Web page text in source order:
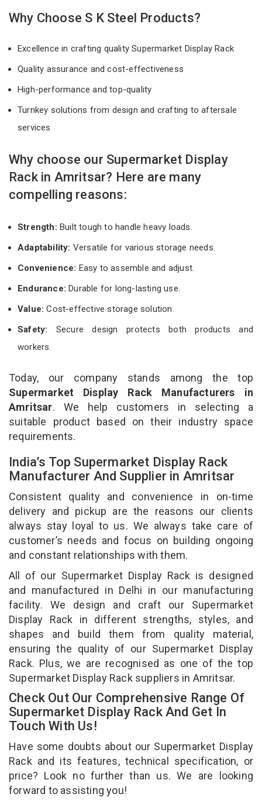
Why Choose S K Steel Products?
Excellence in crafting quality Supermarket Display Rack
Quality assurance and cost-effectiveness
High-performance and top-quality
Turnkey solutions from design and crafting to aftersale
services
Why choose our Supermarket Display
Rack in Amritsar? Here are many
compelling reasons:
Strength: Built tough to handle heavy loads.
Adaptability: Versatile for various storage needs.
Convenience: Easy to assemble and adjust.
Endurance: Durable for long-lasting use.
Value:Cost-effective storage solution.
Safety: Secure design protects both products and
workers.
Today, our company stands among the top
Supermarket Display Rack Manufacturers in
Amritsar. We help customers in selecting a
suitable product based on their industry space
requirements.
India’s Top Supermarket Display Rack
Manufacturer And Supplier in Amritsar
Consistent quality and convenience in on-time
delivery and pickup are the reasons our clients
always stay loyal to us. We always take care of
customer’s needs and focus on building ongoing
and constant relationships with them.
All of our Supermarket Display Rack is designed
and manufactured in Delhi in our manufacturing
facility. We design and craft our Supermarket
Display Rack in different strengths, styles, and
shapes and build them from quality material,
ensuring the quality of our Supermarket Display
Rack. Plus, we are recognised as one of the top
Supermarket Display Rack suppliers in Amritsar.
Check Out Our Comprehensive Range Of
Supermarket Display Rack And Get In
Touch With Us!
Have some doubts about our Supermarket Display
Rack and its features, technical specification, or
price? Look no further than us. We are looking
forward to assisting you!